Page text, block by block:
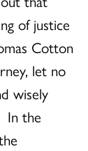
of justice
Cotton
let no
wisely
In the